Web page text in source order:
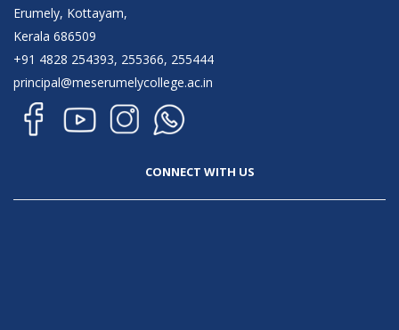
Erumely, Kottayam,
Kerala 686509
+91 4828 254393, 255366, 255444
principal@meserumelycollege.ac.in
CONNECT WITH US